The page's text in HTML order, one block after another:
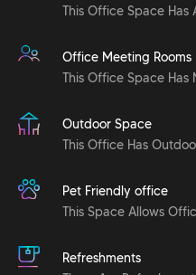
This Office Space Has
Office Meeting Rooms
This Office Space Has
Outdoor Space
This Office Has
Pet Friendly office
This Space Allows
Refreshments